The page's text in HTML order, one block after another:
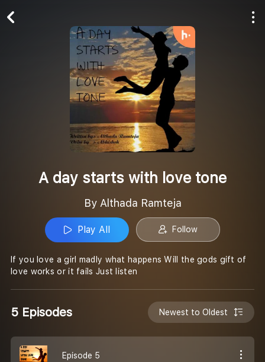
A day starts with love tone
By Althada Ramteja
Play All Follow
If you love a girl madly what happens Will the gods gift of
love works or it fails Just listen
5 Episodes Newest to Oldest
Episode 5